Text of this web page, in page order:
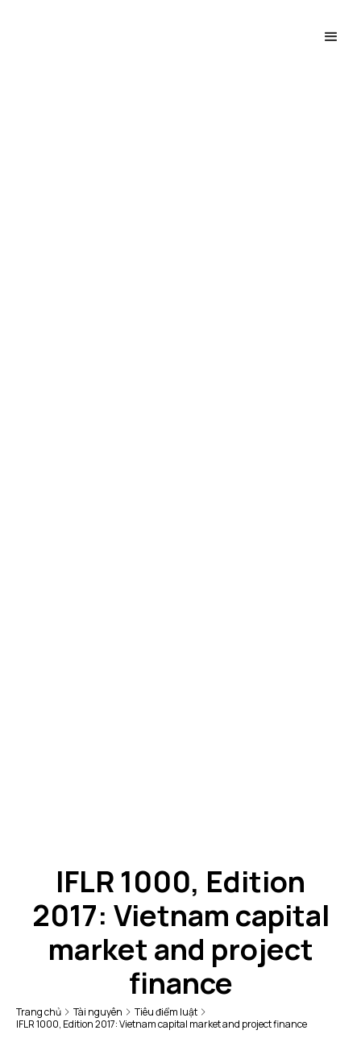
IFLR 1000, Edition
2017: Vietnam capital
market and project
finance
Trang chủ Tài nguyên
Tiêu điểm luật
IFLR 1000, Edition 2017: Vietnam capital market and project finance